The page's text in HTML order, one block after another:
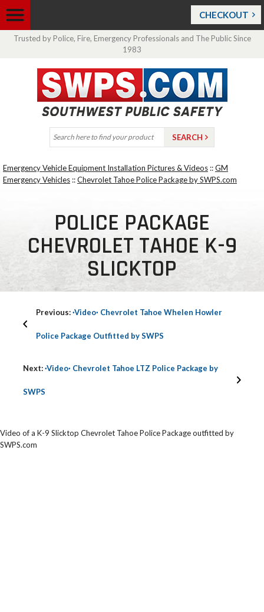
CHECKOUT
Trusted by Police, Fire, Emergency Professionals and The Public Since
1983
Emergency Vehicle Equipment Installation Pictures & Videos ::GM
Emergency Vehicles ::Chevrolet Tahoe Police Package by SWPS.com
POLICE PACKAGE
CHEVROLET TAHOE K-9
SLICKTOP
Previous:·Video· Chevrolet Tahoe Whelen Howler
Police Package Outfitted by SWPS
Next:·Video· Chevrolet Tahoe LTZ Police Package by
SWPS
Video of a K-9 Slicktop Chevrolet Tahoe Police Package outfitted by
SWPS.com